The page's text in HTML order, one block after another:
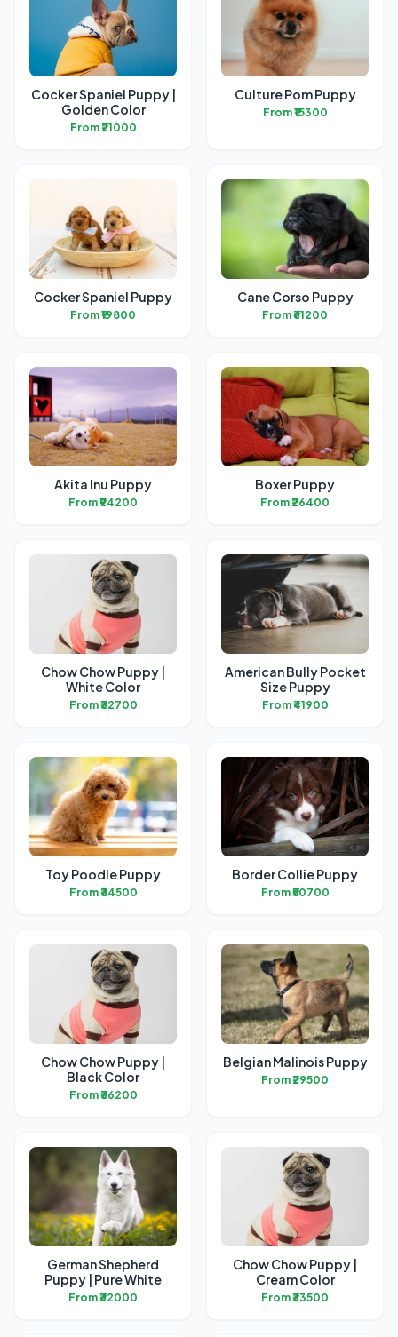
Cocker Spaniel Puppy |
Golden Color
From ₹21000
Culture Pom Puppy
From ₹15300
Cocker Spaniel Puppy
From ₹19800
Cane Corso Puppy
From ₹61200
Akita Inu Puppy
From ₹94200
Boxer Puppy
From ₹26400
Chow Chow Puppy |
White Color
From ₹32700
American Bully Pocket
Size Puppy
From ₹41900
Toy Poodle Puppy
From ₹34500
Border Collie Puppy
From ₹50700
Chow Chow Puppy |
Black Color
From ₹36200
Belgian Malinois Puppy
From ₹29500
German Shepherd
Puppy | Pure White
From ₹32000
Chow Chow Puppy |
Cream Color
From ₹33500